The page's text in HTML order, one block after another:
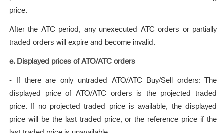
price.
After the ATC period, any unexecuted ATC orders or partially
traded orders will expire and become invalid.
e. Displayed prices of ATO/ATC orders
- If there are only untraded ATO/ATC Buy/Sell orders: The
displayed price of ATO/ATC orders is the projected traded
price. If no projected traded price is available, the displayed
price will be the last traded price, or the reference price if the